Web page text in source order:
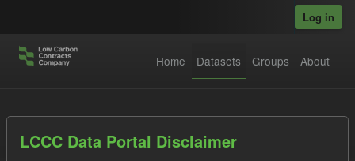
Log in
Home Datasets Groups About
LCCC Data Portal Disclaimer